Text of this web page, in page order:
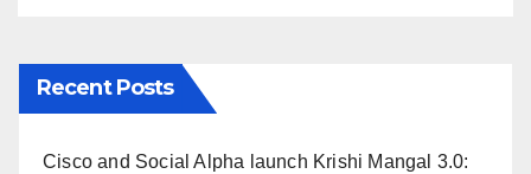
Recent Posts
Cisco and Social Alpha launch Krishi Mangal 3.0: